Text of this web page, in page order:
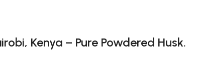
Kenya – Pure Powdered Husk.